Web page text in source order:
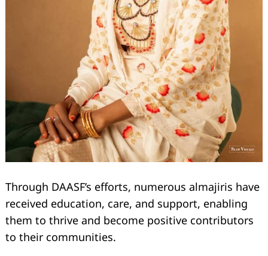
Through DAASF’s efforts, numerous almajiris have
received education, care, and support, enabling
them to thrive and become positive contributors
to their communities.